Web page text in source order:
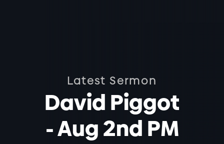
Latest Sermon
David Piggot
- Aug 2nd PM